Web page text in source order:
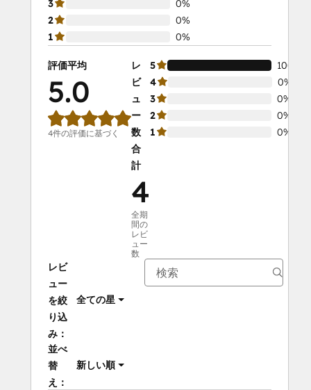
3
0%
2
0%
1
0%
評価平均
5.0
4件の評価に基づく
レ
ビ
ュ
ー
数
合
計
4
全期
間の
レビ
ュー
数
5
100%
4
0%
3
0%
2
0%
1
0%
レビ
ュー
を絞
り込
み：
全ての星
並べ
替
え：
新しい順